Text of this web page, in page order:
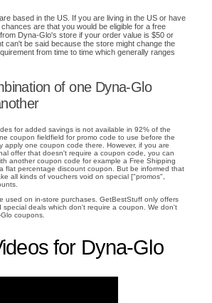
based in the US. If you are living in the US or have
are that you would be eligible for a free
Dyna-Glo's store if your order value is $50 or
can't be said because the store might change the
from time to time which generally ranges
of one Dyna-Glo
for added savings is not available in 92% of the
coupon fieldfield for promo code to use before the
apply one coupon code there. However, if you are
offer that doesn't require a coupon code, you can
another coupon code for example a Free Shipping
flat percentage discount coupon. But be informed that
all kinds of vouchers void on special ["promos",
used on in-store purchases. GetBestStuff only offers
deals which don't require a coupon. We don't
coupons.
for Dyna-Glo